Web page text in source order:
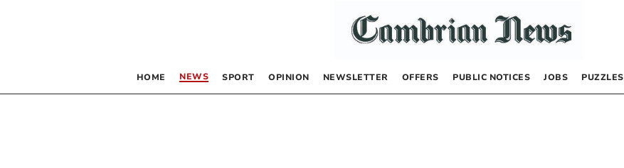
HOME NEWS SPORT OPINION NEWSLETTER OFFERS PUBLIC NOTICES JOBS PUZZLES